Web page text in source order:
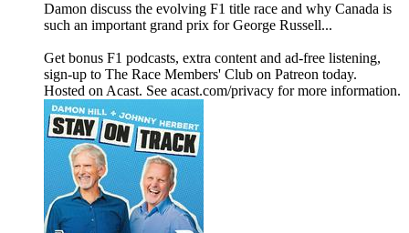
Damon discuss the evolving F1 title race and why Canada is
such an important grand prix for George Russell...
Get bonus F1 podcasts, extra content and ad-free listening,
sign-up to The Race Members' Club on Patreon today.
Hosted on Acast. See acast.com/privacy for more information.